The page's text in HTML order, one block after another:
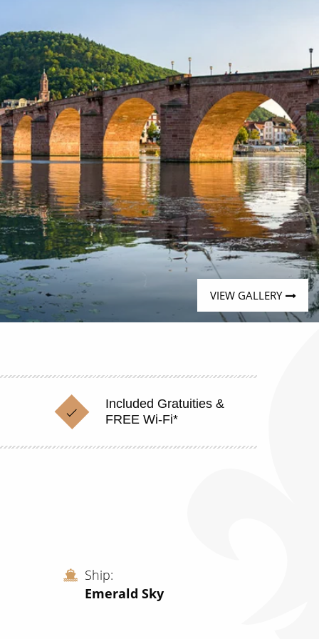
VIEW GALLERY
Included Gratuities &
FREE Wi-Fi*
Ship
Emerald Sky